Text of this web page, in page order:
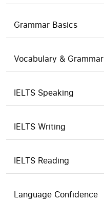
Grammar Basics
Vocabulary & Grammar
IELTS Speaking
IELTS Writing
IELTS Reading
Language Confidence